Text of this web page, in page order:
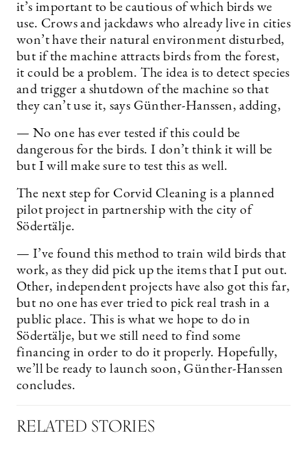
it’s important to be cautious of which birds we
use. Crows and jackdaws who already live in cities
won’t have their natural environment disturbed,
but if the machine attracts birds from the forest,
it could be a problem. The idea is to detect species
and trigger a shutdown of the machine so that
they can’t use it, says Günther-Hanssen, adding,
— No one has ever tested if this could be
dangerous for the birds. I don’t think it will be
but I will make sure to test this as well.
The next step for Corvid Cleaning is a planned
pilot project in partnership with the city of
Södertälje.
— I’ve found this method to train wild birds that
work, as they did pick up the items that I put out.
Other, independent projects have also got this far,
but no one has ever tried to pick real trash in a
public place. This is what we hope to do in
Södertälje, but we still need to find some
financing in order to do it properly. Hopefully,
we’ll be ready to launch soon, Günther-Hanssen
concludes.
RELATED STORIES